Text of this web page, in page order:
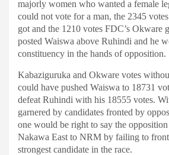
majorly women who wanted a female
could not vote for a man, the 2345
got and the 1210 votes FDC’s Okware
posted Waiswa above Ruhindi and he
constituency in the hands of opposition.
Kabaziguruka and Okware votes
could have pushed Waiswa to 18731
defeat Ruhindi with his 18555 votes.
garnered by candidates fronted by
one would be right to say the
Nakawa East to NRM by failing to
strongest candidate in the race.